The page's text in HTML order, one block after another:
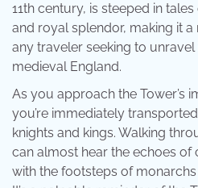
11th century, is steeped in
and royal splendor, making it
any traveler seeking to
medieval England.
As you approach the Tower’s
you’re immediately
knights and kings. Walking
can almost hear the echoes of
with the footsteps of